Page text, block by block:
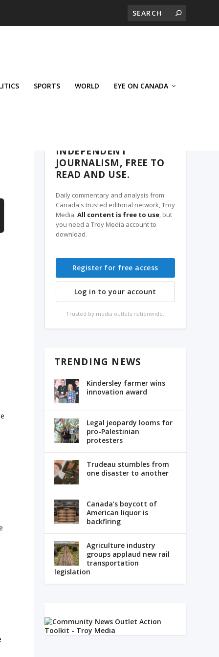
SPORTS WORLD EYE ON CANADA
INDEPENDENT
JOURNALISM, FREE TO
READ AND USE.
Daily commentary and analysis from
Canada's trusted editorial network, Troy
Media. All content is free to use, but
you need a Troy Media account to
download.
Register for free access
Log in to your account
Trusted by media outlets nationwide.
TRENDING NEWS
Kindersley farmer wins
innovation award
Legal jeopardy looms for
pro-Palestinian
protesters
Trudeau stumbles from
one disaster to another
Canada’s boycott of
American liquor is
backfiring
Agriculture industry
groups applaud new rail
transportation
legislation